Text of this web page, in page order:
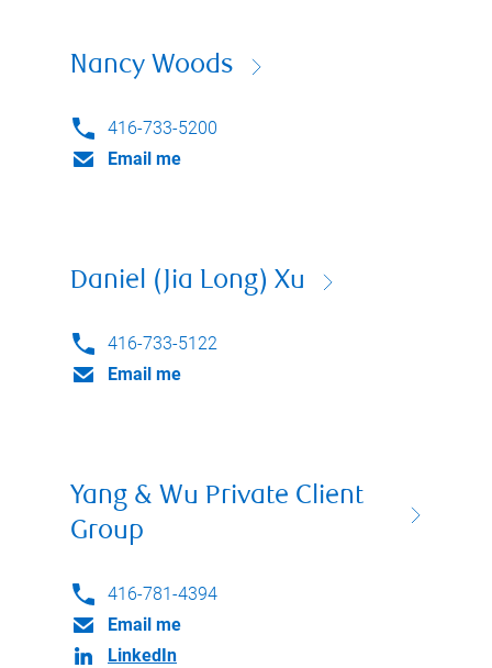
Nancy Woods
416-733-5200
Email me
Daniel (Jia Long) Xu
416-733-5122
Email me
Yang & Wu Private Client
Group
416-781-4394
Email me
LinkedIn